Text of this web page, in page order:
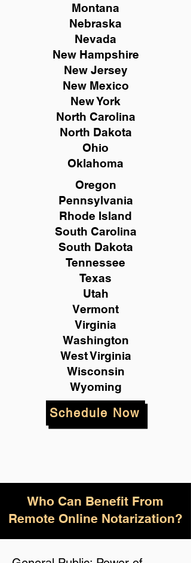
Montana
Nebraska
Nevada
New Hampshire
New Jersey
New Mexico
New York
North Carolina
North Dakota
Ohio
Oklahoma
Oregon
Pennsylvania
Rhode Island
South Carolina
South Dakota
Tennessee
Texas
Utah
Vermont
Virginia
Washington
West Virginia
Wisconsin
Wyoming
Schedule Now
Who Can Benefit From
Remote Online Notarization?